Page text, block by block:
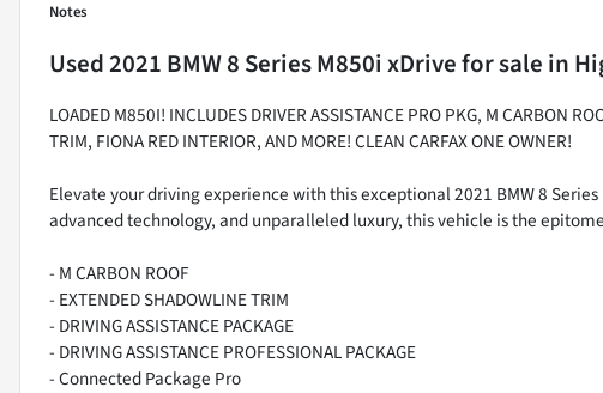
Notes
Used2021 BMW 8 Series M850i xDrivefor sale in
LOADED M850I! INCLUDES DRIVER ASSISTANCE PRO PKG, M CARBON
TRIM, FIONA RED INTERIOR, AND MORE! CLEAN CARFAX ONE OWNER!
Elevate your driving experience with this exceptional 2021 BMW 8
advanced technology, and unparalleled luxury, this vehicle is the
- M CARBON ROOF
- EXTENDED SHADOWLINE TRIM
- DRIVING ASSISTANCE PACKAGE
- DRIVING ASSISTANCE PROFESSIONAL PACKAGE
- Connected Package Pro